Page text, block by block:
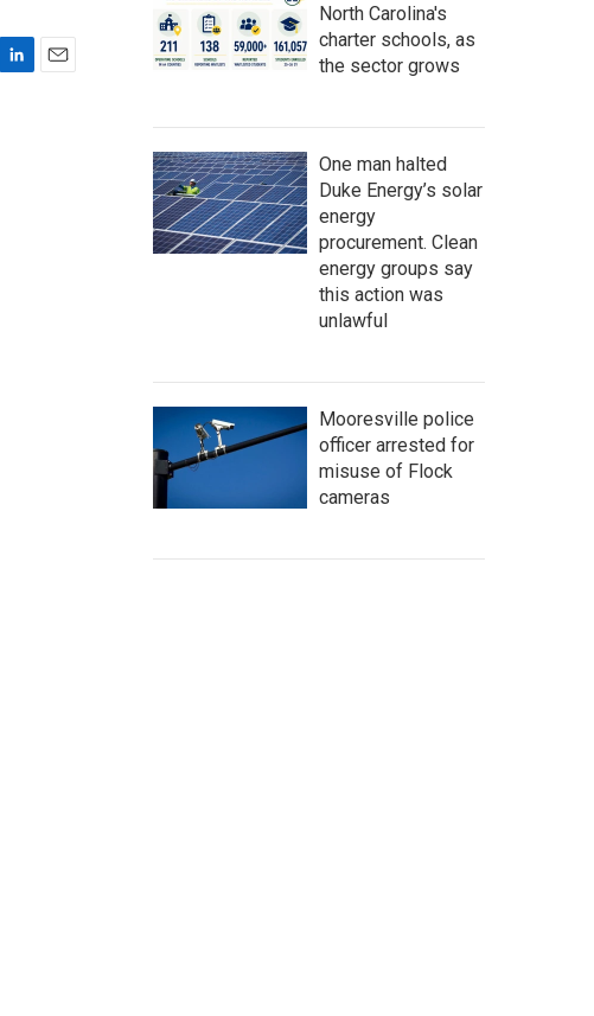
North Carolina's
charter schools, as
the sector grows
One man halted
Duke Energy’s solar
energy
procurement. Clean
energy groups say
this action was
unlawful
Mooresville police
officer arrested for
misuse of Flock
cameras